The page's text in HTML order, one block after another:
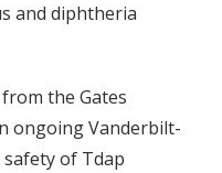
and diphtheria
the Gates
ongoing Vanderbilt-
of Tdap